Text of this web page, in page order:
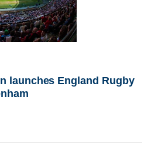
launches England Rugby